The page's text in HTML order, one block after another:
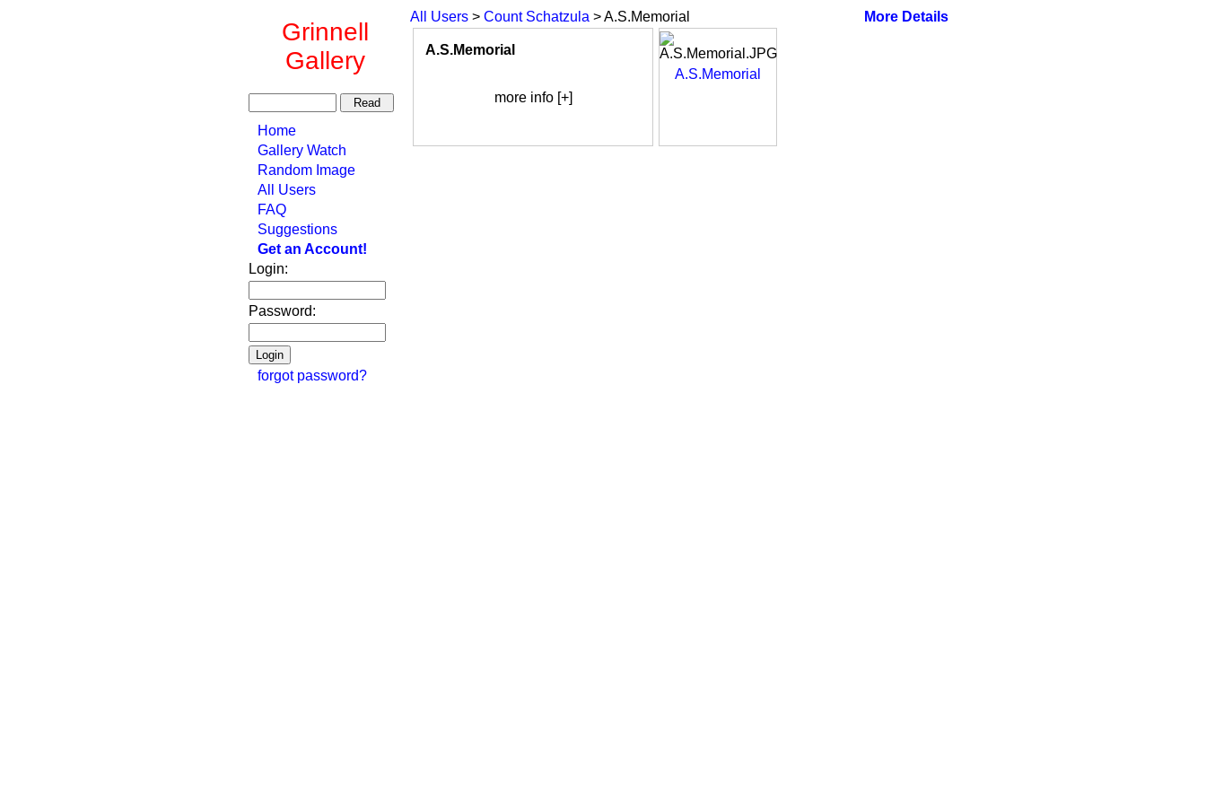
Grinnell
Gallery
Home
Gallery Watch
Random Image
All Users
FAQ
Suggestions
Get an Account!
Login:
Password:
forgot password?
All Users > Count Schatzula > A.S.Memorial More Details
A.S.Memorial
more info [+]
A.S.Memorial